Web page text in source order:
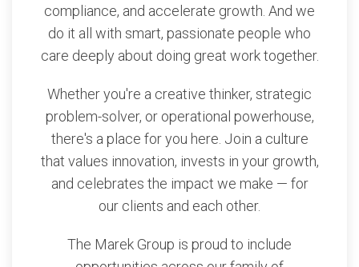
compliance, and accelerate growth. And we
do it all with smart, passionate people who
care deeply about doing great work together.
Whether you're a creative thinker, strategic
problem-solver, or operational powerhouse,
there's a place for you here. Join a culture
that values innovation, invests in your growth,
and celebrates the impact we make — for
our clients and each other.
The Marek Group is proud to include